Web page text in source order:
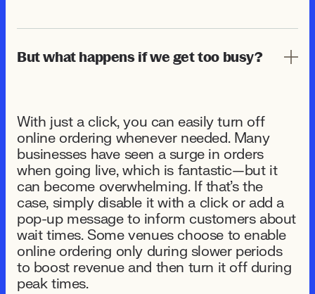
But what happens if we get too busy?
With just a click, you can easily turn off
online ordering whenever needed. Many
businesses have seen a surge in orders
when going live, which is fantastic—but it
can become overwhelming. If that's the
case, simply disable it with a click or add a
pop-up message to inform customers about
wait times. Some venues choose to enable
online ordering only during slower periods
to boost revenue and then turn it off during
peak times.